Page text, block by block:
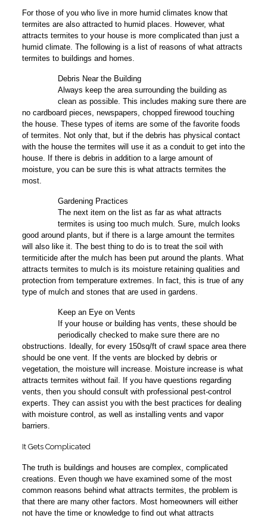
For those of you who live in more humid climates know that
termites are also attracted to humid places. However, what
attracts termites to your house is more complicated than just a
humid climate. The following is a list of reasons of what attracts
termites to buildings and homes.
Debris Near the Building
Always keep the area surrounding the building as
clean as possible. This includes making sure there are
no cardboard pieces, newspapers, chopped firewood touching
the house. These types of items are some of the favorite foods
of termites. Not only that, but if the debris has physical contact
with the house the termites will use it as a conduit to get into the
house. If there is debris in addition to a large amount of
moisture, you can be sure this is what attracts termites the
most.
Gardening Practices
The next item on the list as far as what attracts
termites is using too much mulch. Sure, mulch looks
good around plants, but if there is a large amount the termites
will also like it. The best thing to do is to treat the soil with
termiticide after the mulch has been put around the plants. What
attracts termites to mulch is its moisture retaining qualities and
protection from temperature extremes. In fact, this is true of any
type of mulch and stones that are used in gardens.
Keep an Eye on Vents
If your house or building has vents, these should be
periodically checked to make sure there are no
obstructions. Ideally, for every 150sq/ft of crawl space area there
should be one vent. If the vents are blocked by debris or
vegetation, the moisture will increase. Moisture increase is what
attracts termites without fail. If you have questions regarding
vents, then you should consult with professional pest-control
experts. They can assist you with the best practices for dealing
with moisture control, as well as installing vents and vapor
barriers.
It Gets Complicated
The truth is buildings and houses are complex, complicated
creations. Even though we have examined some of the most
common reasons behind what attracts termites, the problem is
that there are many other factors. Most homeowners will either
not have the time or knowledge to find out what attracts